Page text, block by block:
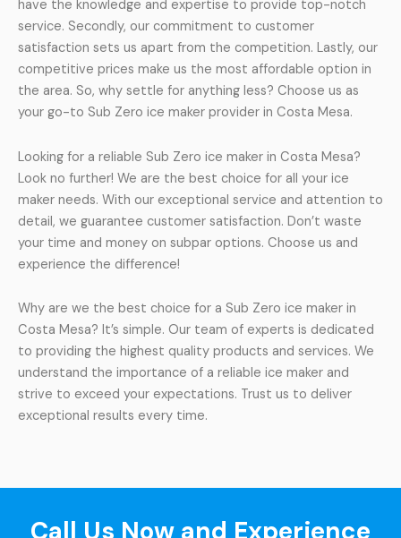
have the knowledge and expertise to provide top-notch
service. Secondly, our commitment to customer
satisfaction sets us apart from the competition. Lastly, our
competitive prices make us the most affordable option in
the area. So, why settle for anything less? Choose us as
your go-to Sub Zero ice maker provider in Costa Mesa.
Looking for a reliable Sub Zero ice maker in Costa Mesa?
Look no further! We are the best choice for all your ice
maker needs. With our exceptional service and attention to
detail, we guarantee customer satisfaction. Don’t waste
your time and money on subpar options. Choose us and
experience the difference!
Why are we the best choice for a Sub Zero ice maker in
Costa Mesa? It’s simple. Our team of experts is dedicated
to providing the highest quality products and services. We
understand the importance of a reliable ice maker and
strive to exceed your expectations. Trust us to deliver
exceptional results every time.
Call Us Now and Experience